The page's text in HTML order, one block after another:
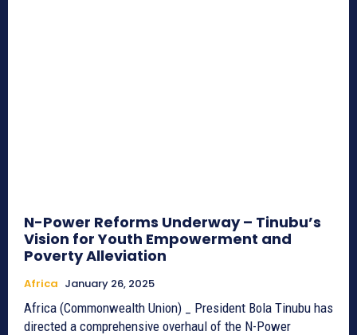
N-Power Reforms Underway – Tinubu’s
Vision for Youth Empowerment and
Poverty Alleviation
Africa January 26, 2025
Africa (Commonwealth Union) _ President Bola Tinubu has
directed a comprehensive overhaul of the N-Power